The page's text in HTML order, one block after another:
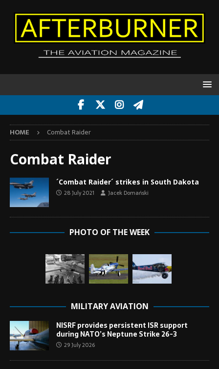
HOME Combat Raider
Combat Raider
´Combat Raider´ strikes in South Dakota
28 July 2021 Jacek Domański
PHOTO OF THE WEEK
MILITARY AVIATION
NISRF provides persistent ISR support
during NATO’s Neptune Strike 26-3
29 July 2026